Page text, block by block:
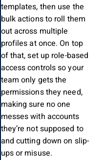
templates, then use the
bulk actions to roll them
out across multiple
profiles at once. On top
of that, set up role-based
access controls so your
team only gets the
permissions they need,
making sure no one
messes with accounts
they’re not supposed to
and cutting down on slip-
ups or misuse.